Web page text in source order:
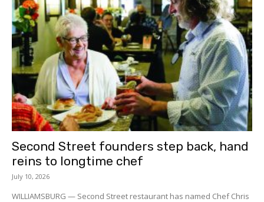
Second Street founders step back, hand
reins to longtime chef
July 10, 2026
WILLIAMSBURG — Second Street restaurant has named Chef Chris